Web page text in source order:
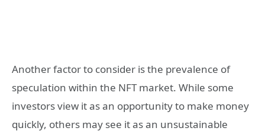
Another factor to consider is the prevalence of
speculation within the NFT market. While some
investors view it as an opportunity to make money
quickly, others may see it as an unsustainable